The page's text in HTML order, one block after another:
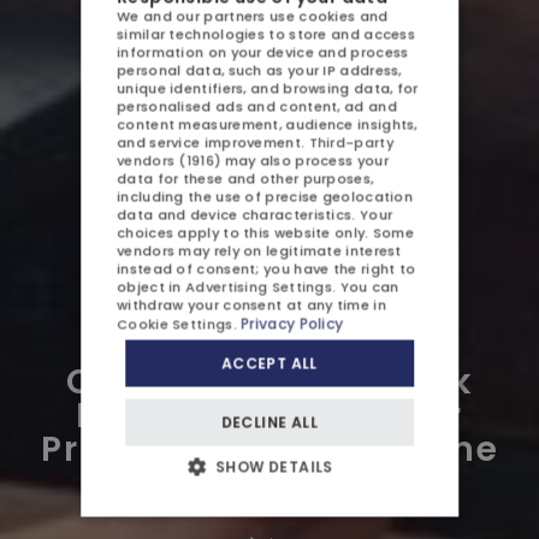
AQUAPARK
SPA
ATTRACTIONS
GALLERY
CONTACT US
OFFERS AND PROMOTIONS
CHILDREN
BUSINESS
WEDDINGS AND EVENTS
Cabana at Aquapark
Międzyzdroje – Your
Private Relaxation Zone
by the Water
POLISH
ENGLISH
GERMAN
CZECH
We and our partners use cookies and
similar technologies to store and access
information on your device and process
personal data, such as your IP address,
unique identifiers, and browsing data, for
personalised ads and content, ad and
content measurement, audience insights,
and service improvement. Third-party
vendors (1916) may also process your
data for these and other purposes,
including the use of precise geolocation
data and device characteristics. Your
choices apply to this website only. Some
vendors may rely on legitimate interest
instead of consent; you have the right to
object inAdvertising Settings. You can
withdraw your consent at any time in
Cookie Settings. Privacy Policy
ACCEPT ALL
DECLINE ALL
SHOW DETAILS